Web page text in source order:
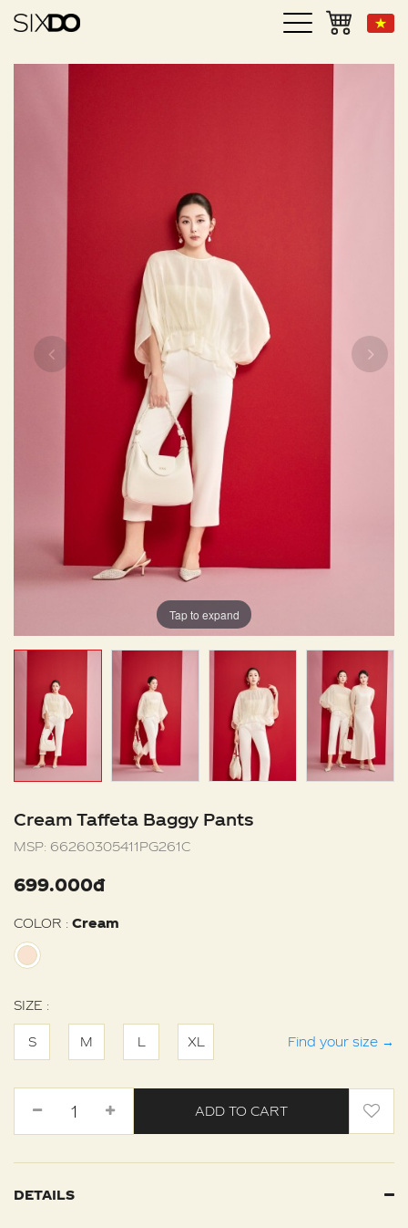
Tap to expand
Cream Taffeta Baggy Pants
MSP: 66260305411PG261C
699.000đ
COLOR : Cream
SIZE :
S M L XL Find your size →
ADD TO CART
DETAILS